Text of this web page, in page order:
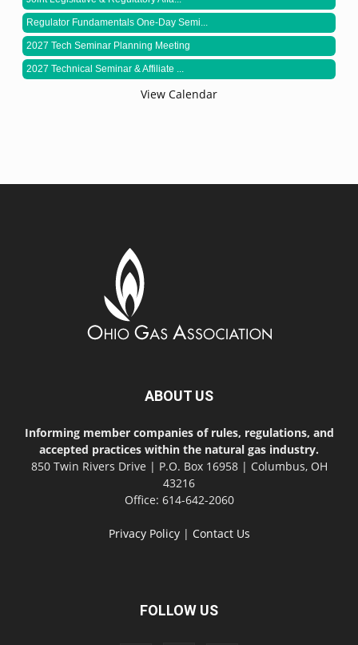
Regulator Fundamentals One-Day Semi...
2027 Tech Seminar Planning Meeting
2027 Technical Seminar & Affiliate ...
View Calendar
ABOUT US
Informing member companies of rules, regulations, and
accepted practices within the natural gas industry.
850 Twin Rivers Drive | P.O. Box 16958 | Columbus, OH
43216
Office: 614-642-2060
Privacy Policy| Contact Us
FOLLOW US